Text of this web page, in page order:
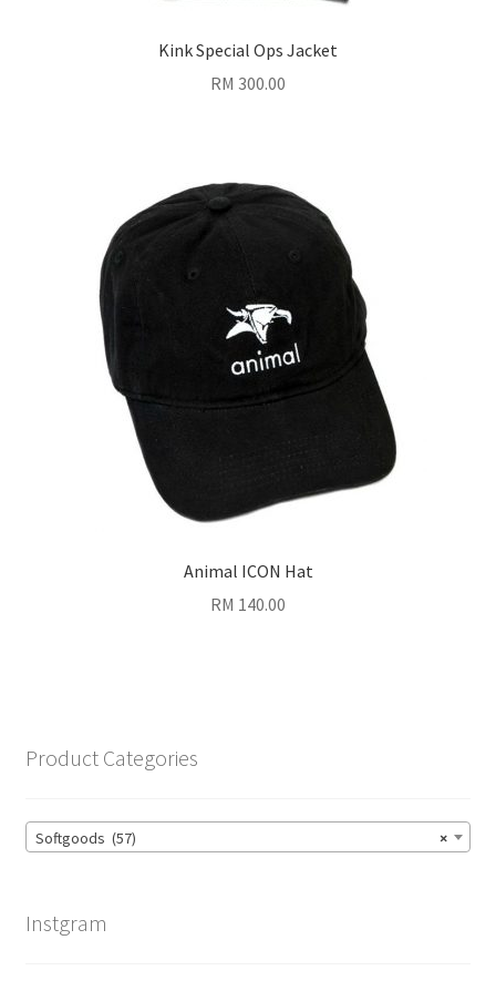
Kink Special Ops Jacket
RM 300.00
Animal ICON Hat
RM 140.00
Product Categories
×
Softgoods (57)
Instgram